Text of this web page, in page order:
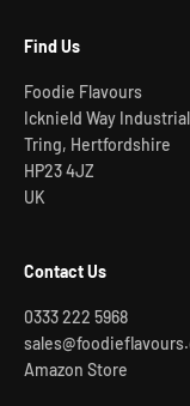
Find Us
Foodie Flavours
Icknield Way
Tring, Hertfordshire
HP23 4JZ
UK
Contact Us
0333 222 5968
Amazon Store